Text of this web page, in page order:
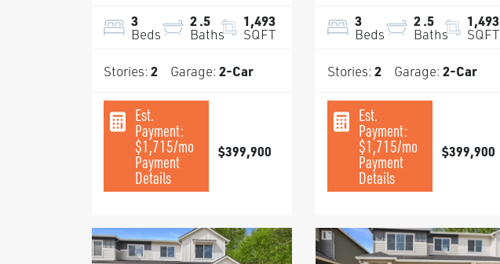
3
Beds
2.5
Baths
1,493
SQFT
Stories: 2 Garage: 2-Car
Est.
Payment:
$1,715/mo
Payment
Details
$399,900
3
Beds
2.5
Baths
1,493
SQFT
Stories: 2 Garage: 2-Car
Est.
Payment:
$1,715/mo
Payment
Details
$399,900